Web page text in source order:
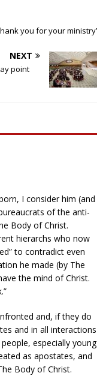
you for your ministry’
NEXT
point
I consider him (and
of the anti-
Body of Christ.
hierarchs who now
to contradict even
he made (by The
the mind of Christ.
and, if they do
and in all interactions
especially young
as apostates, and
Body of Christ.